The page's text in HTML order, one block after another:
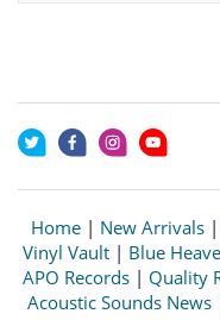
Home | New Arrivals |
Vinyl Vault| Blue
APO Records | Quality
Acoustic Sounds News